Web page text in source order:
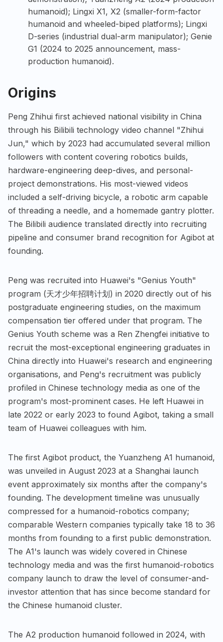
humanoid); Lingxi X1, X2 (smaller-form-factor
humanoid and wheeled-biped platforms); Lingxi
D-series (industrial dual-arm manipulator); Genie
G1 (2024 to 2025 announcement, mass-
production humanoid).
Origins
Peng Zhihui first achieved national visibility in China
through his Bilibili technology video channel "Zhihui
Jun," which by 2023 had accumulated several million
followers with content covering robotics builds,
hardware-engineering deep-dives, and personal-
project demonstrations. His most-viewed videos
included a self-driving bicycle, a robotic arm capable
of threading a needle, and a homemade gantry plotter.
The Bilibili audience translated directly into recruiting
pipeline and consumer brand recognition for Agibot at
founding.
Peng was recruited into Huawei's "Genius Youth"
program (天才少年招聘计划) in 2020 directly out of his
postgraduate engineering studies, on the maximum
compensation tier offered under that program. The
Genius Youth scheme was a Ren Zhengfei initiative to
recruit the most-exceptional engineering graduates in
China directly into Huawei's research and engineering
organisations, and Peng's recruitment was publicly
profiled in Chinese technology media as one of the
program's most-prominent cases. He left Huawei in
late 2022 or early 2023 to found Agibot, taking a small
team of Huawei colleagues with him.
The first Agibot product, the Yuanzheng A1 humanoid,
was unveiled in August 2023 at a Shanghai launch
event approximately six months after the company's
founding. The development timeline was unusually
compressed for a humanoid-robotics company;
comparable Western companies typically take 18 to 36
months from founding to a first public demonstration.
The A1's launch was widely covered in Chinese
technology media and was the first humanoid-robotics
company launch to draw the level of consumer-and-
investor attention that has since become standard for
the Chinese humanoid cluster.
The A2 production humanoid followed in 2024, with